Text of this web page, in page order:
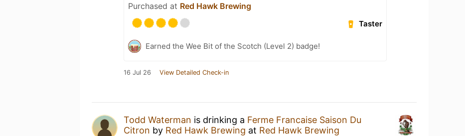
Purchased at Red Hawk Brewing
Taster
Earned the Wee Bit of the Scotch (Level 2) badge!
16 Jul 26 View Detailed Check-in
Todd Waterman is drinking a Ferme Francaise Saison Du
Citron by Red Hawk Brewing at Red Hawk Brewing